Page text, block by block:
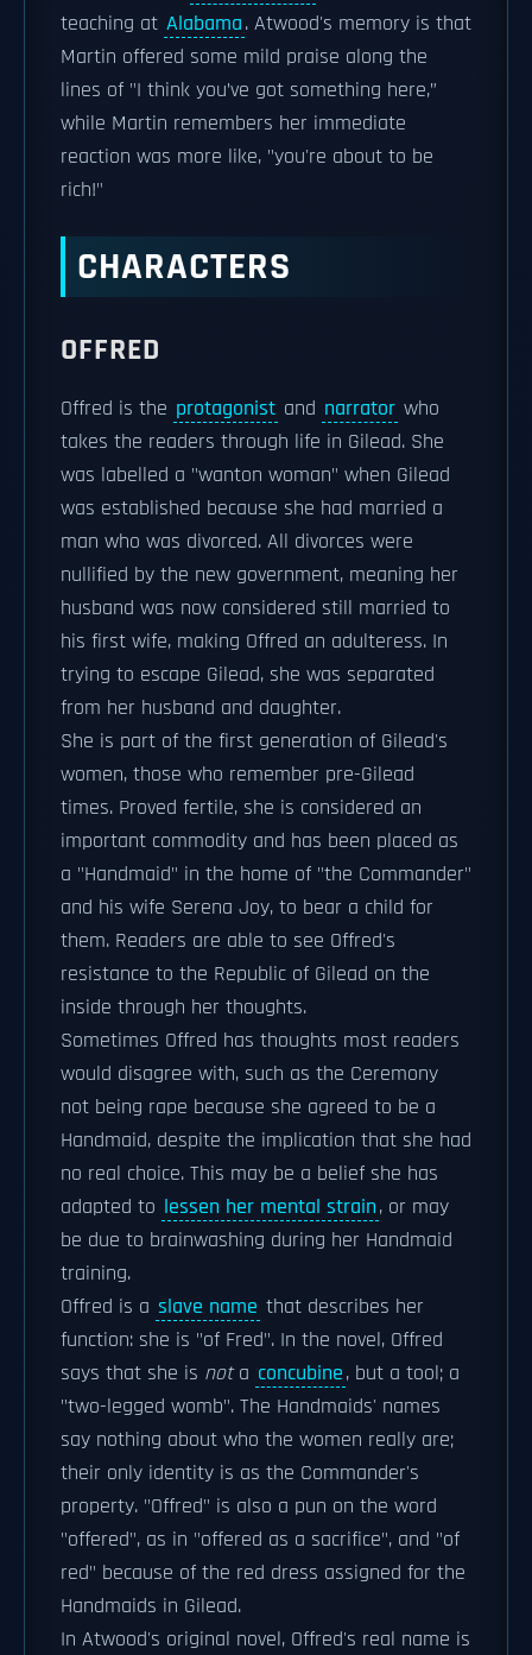
teaching at Alabama. Atwood's memory is that
Martin offered some mild praise along the
lines of "I think you’ve got something here,”
while Martin remembers her immediate
reaction was more like, "you're about to be
rich!"
CHARACTERS
OFFRED
Offred is the protagonist and narrator who
takes the readers through life in Gilead. She
was labelled a "wanton woman" when Gilead
was established because she had married a
man who was divorced. All divorces were
nullified by the new government, meaning her
husband was now considered still married to
his first wife, making Offred an adulteress. In
trying to escape Gilead, she was separated
from her husband and daughter.
She is part of the first generation of Gilead's
women, those who remember pre-Gilead
times. Proved fertile, she is considered an
important commodity and has been placed as
a "Handmaid" in the home of "the Commander"
and his wife Serena Joy, to bear a child for
them. Readers are able to see Offred's
resistance to the Republic of Gilead on the
inside through her thoughts.
Sometimes Offred has thoughts most readers
would disagree with, such as the Ceremony
not being rape because she agreed to be a
Handmaid, despite the implication that she had
no real choice. This may be a belief she has
adapted to lessen her mental strain, or may
be due to brainwashing during her Handmaid
training.
Offred is a slave name that describes her
function: she is "of Fred". In the novel, Offred
says that she is nota concubine, but a tool; a
"two-legged womb". The Handmaids' names
say nothing about who the women really are;
their only identity is as the Commander's
property. "Offred" is also a pun on the word
"offered", as in "offered as a sacrifice", and "of
red" because of the red dress assigned for the
Handmaids in Gilead.
In Atwood's original novel, Offred's real name is